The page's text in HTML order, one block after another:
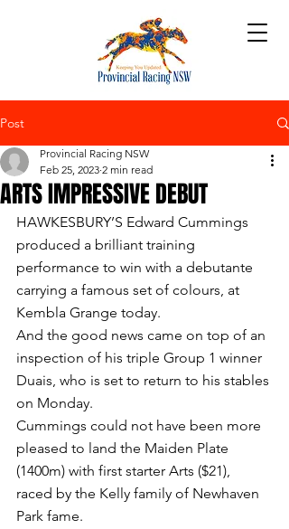
Post
ARTS IMPRESSIVE DEBUT
Provincial Racing NSW
Feb 25, 2023 2 min read
HAWKESBURY’S Edward Cummings
produced a brilliant training
performance to win with a debutante
carrying a famous set of colours, at
Kembla Grange today.
And the good news came on top of an
inspection of his triple Group 1 winner
Duais, who is set to return to his stables
on Monday.
Cummings could not have been more
pleased to land the Maiden Plate
(1400m) with first starter Arts ($21),
raced by the Kelly family of Newhaven
Park fame.